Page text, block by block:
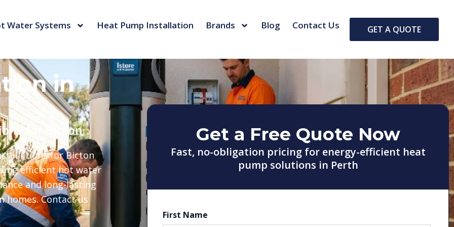
GET A QUOTE
Water Systems Heat Pump Installation Brands Blog Contact Us
in
for Bicton
for Bicton
efficient hot water
and long-lasting
homes. Contact us
Get a Free Quote Now
Fast, no-obligation pricing for energy-efficient heat
pump solutions in Perth
First Name
First
Last